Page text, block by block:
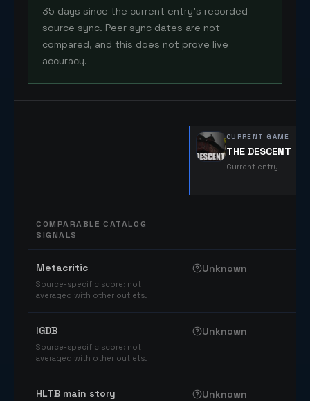
35 days since the current entry's recorded
source sync. Peer sync dates are not
compared, and this does not prove live
accuracy.
COMPARABLE CATALOG
SIGNALS
CURRENT GAME
THE DESCENT
Current entry
Metacritic
Source-specific score; not
averaged with other outlets.
Unknown
IGDB
Source-specific score; not
averaged with other outlets.
Unknown
HLTB main story Unknown